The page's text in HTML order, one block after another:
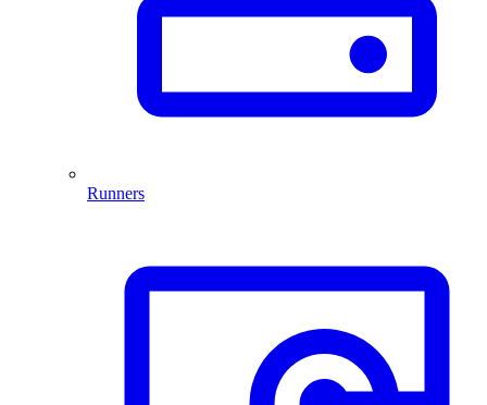
Runners